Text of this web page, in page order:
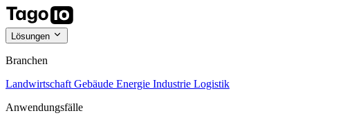
Lösungen
Branchen
Landwirtschaft Gebäude Energie Industrie Logistik
Anwendungsfälle